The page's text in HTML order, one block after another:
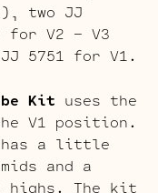
two JJ
for V2 – V3
5751 for V1.
Kit uses the
V1 position.
has a little
and a
The kit